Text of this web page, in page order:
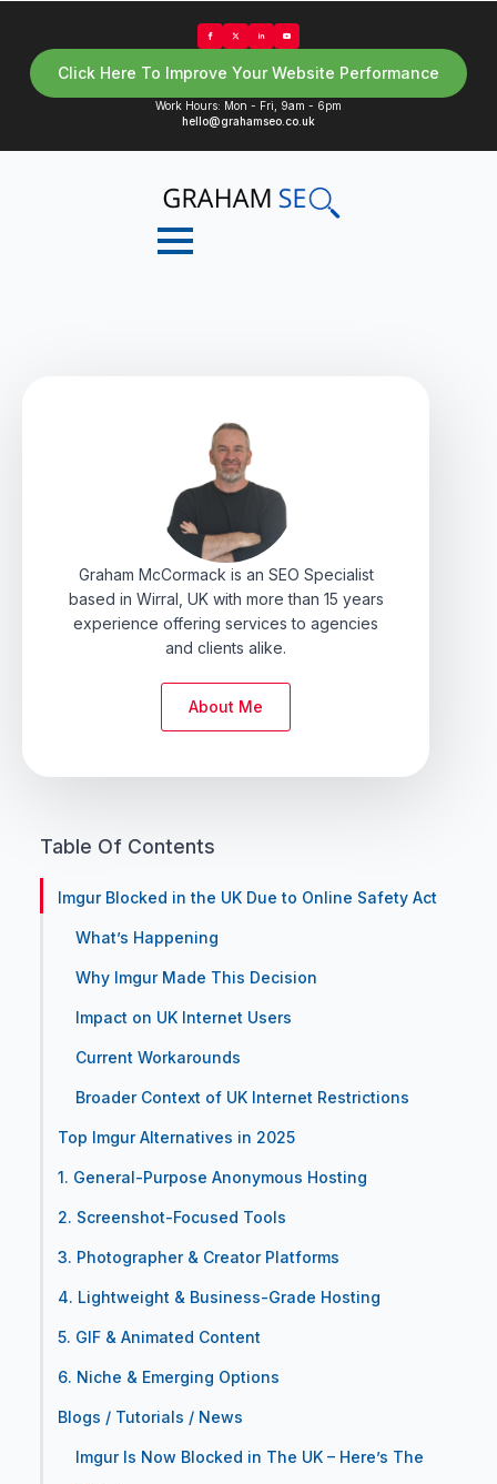
Click Here To Improve Your Website Performance
Work Hours: Mon - Fri, 9am - 6pm
hello@grahamseo.co.uk
Graham McCormack is an SEO Specialist
based in Wirral, UK with more than 15 years
experience offering services to agencies
and clients alike.
About Me
Table Of Contents
Imgur Blocked in the UK Due to Online Safety Act
What’s Happening
Why Imgur Made This Decision
Impact on UK Internet Users
Current Workarounds
Broader Context of UK Internet Restrictions
Top Imgur Alternatives in 2025
1. General-Purpose Anonymous Hosting
2. Screenshot-Focused Tools
3. Photographer & Creator Platforms
4. Lightweight & Business-Grade Hosting
5. GIF & Animated Content
6. Niche & Emerging Options
Blogs / Tutorials / News
Imgur Is Now Blocked in The UK – Here’s The